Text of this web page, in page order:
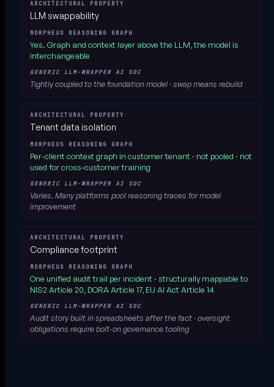
LLM swappability
Yes. Graph and context layer above the LLM, the model is
interchangeable
Tightly coupled to the foundation model · swap means rebuild
Tenant data isolation
Per-client context graph in customer tenant · not pooled · not
used for cross-customer training
Varies. Many platforms pool reasoning traces for model
improvement
Compliance footprint
One unified audit trail per incident · structurally mappable to
NIS2 Article 20, DORA Article 17, EU AI Act Article 14
Audit story built in spreadsheets after the fact · oversight
obligations require bolt-on governance tooling